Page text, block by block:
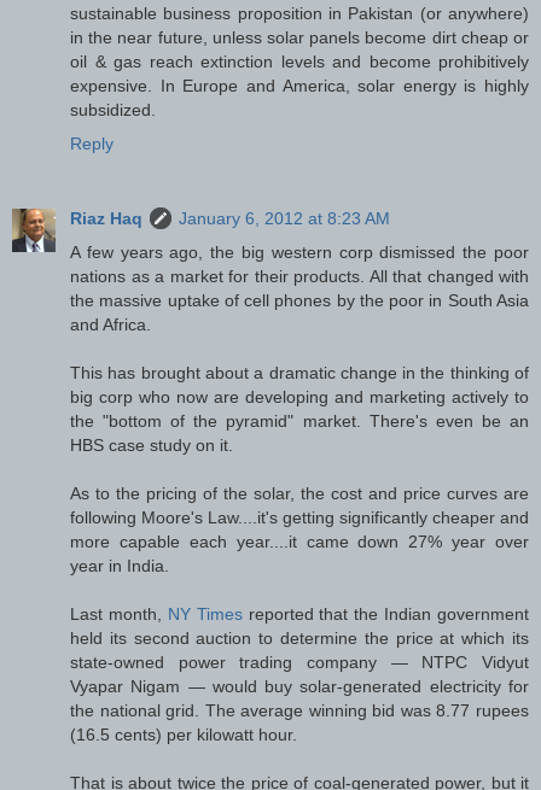
sustainable business proposition in Pakistan (or anywhere)
in the near future, unless solar panels become dirt cheap or
oil & gas reach extinction levels and become prohibitively
expensive. In Europe and America, solar energy is highly
subsidized.
Reply
Riaz Haq
January 6, 2012 at 8:23 AM
A few years ago, the big western corp dismissed the poor
nations as a market for their products. All that changed with
the massive uptake of cell phones by the poor in South Asia
and Africa.
This has brought about a dramatic change in the thinking of
big corp who now are developing and marketing actively to
the "bottom of the pyramid" market. There's even be an
HBS case study on it.
As to the pricing of the solar, the cost and price curves are
following Moore's Law....it's getting significantly cheaper and
more capable each year....it came down 27% year over
year in India.
Last month, NY Timesreported that the Indian government
held its second auction to determine the price at which its
state-owned power trading company — NTPC Vidyut
Vyapar Nigam — would buy solar-generated electricity for
the national grid. The average winning bid was 8.77 rupees
(16.5 cents) per kilowatt hour.
That is about twice the price of coal-generated power, but it